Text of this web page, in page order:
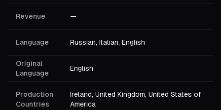
Revenue —
Language Russian, Italian, English
Original
Language
English
Production
Countries
Ireland, United Kingdom, United States of
America